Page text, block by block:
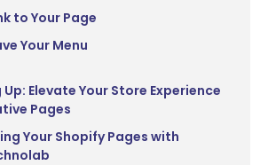
to Your Page
Your Menu
Elevate Your Store Experience
Pages
Your Shopify Pages with